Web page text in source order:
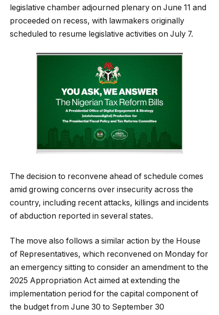
legislative chamber adjourned plenary on June 11 and
proceeded on recess, with lawmakers originally
scheduled to resume legislative activities on July 7.
The decision to reconvene ahead of schedule comes
amid growing concerns over insecurity across the
country, including recent attacks, killings and incidents
of abduction reported in several states.
The move also follows a similar action by the House
of Representatives, which reconvened on Monday for
an emergency sitting to consider an amendment to the
2025 Appropriation Act aimed at extending the
implementation period for the capital component of
the budget from June 30 to September 30